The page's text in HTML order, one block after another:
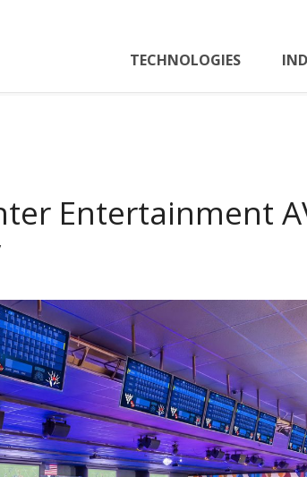
TECHNOLOGIES
Entertainment